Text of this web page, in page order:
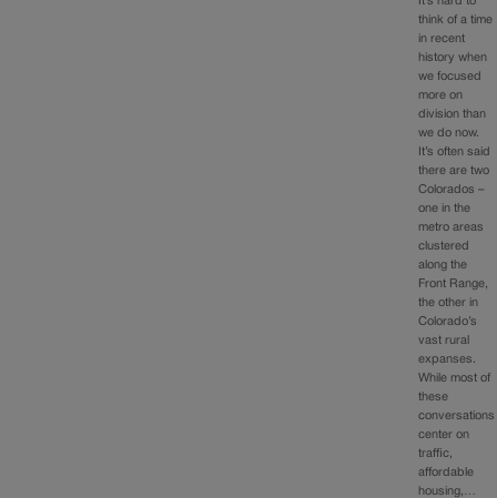
think of a time
in recent
history when
we focused
more on
division than
we do now.
It’s often said
there are two
Colorados –
one in the
metro areas
clustered
along the
Front Range,
the other in
Colorado’s
vast rural
expanses.
While most of
these
conversations
center on
traffic,
affordable
housing,…